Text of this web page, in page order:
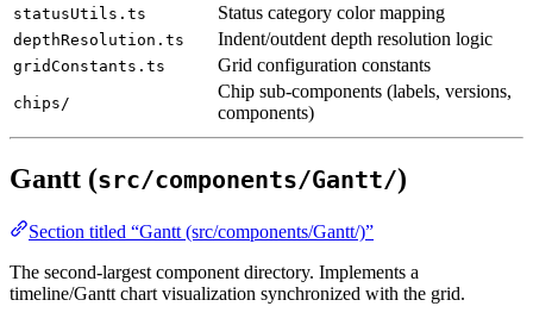
statusUtils.ts Status category color mapping
depthResolution.ts Indent/outdent depth resolution logic
gridConstants.ts Grid configuration constants
chips/
Chip sub-components (labels, versions,
components)
Gantt (src/components/Gantt/)
Section titled “Gantt (src/components/Gantt/)”
The second-largest component directory. Implements a
timeline/Gantt chart visualization synchronized with the grid.